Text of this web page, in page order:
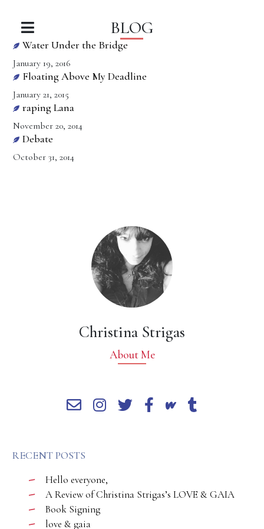
BLOG
Water Under the Bridge
January 19, 2016
Floating Above My Deadline
January 21, 2015
raping Lana
November 20, 2014
Debate
October 31, 2014
Christina Strigas
About Me
RECENT POSTS
Hello everyone,
A Review of Christina Strigas’s LOVE & GAIA
Book Signing
love & gaia